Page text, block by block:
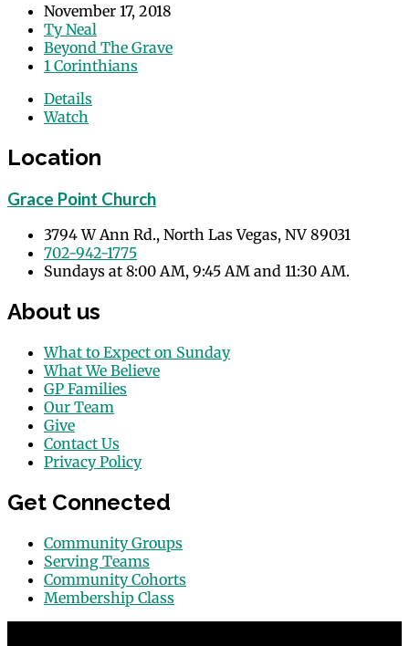
November 17, 2018
Ty Neal
Beyond The Grave
1 Corinthians
Details
Watch
Location
Grace Point Church
3794 W Ann Rd., North Las Vegas, NV 89031
702-942-1775
Sundays at 8:00 AM, 9:45 AM and 11:30 AM.
About us
What to Expect on Sunday
What We Believe
GP Families
Our Team
Give
Contact Us
Privacy Policy
Get Connected
Community Groups
Serving Teams
Community Cohorts
Membership Class